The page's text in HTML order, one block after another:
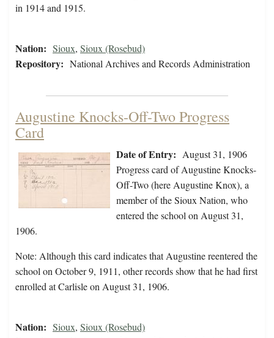
in 1914 and 1915.
Nation: Sioux, Sioux (Rosebud)
Repository: National Archives and Records Administration
Augustine Knocks-Off-Two Progress
Card
Date of Entry: August 31, 1906
Progress card of Augustine Knocks-
Off-Two (here Augustine Knox), a
member of the Sioux Nation, who
entered the school on August 31,
1906.
Note: Although this card indicates that Augustine reentered the
school on October 9, 1911, other records show that he had first
enrolled at Carlisle on August 31, 1906.
Nation: Sioux, Sioux (Rosebud)